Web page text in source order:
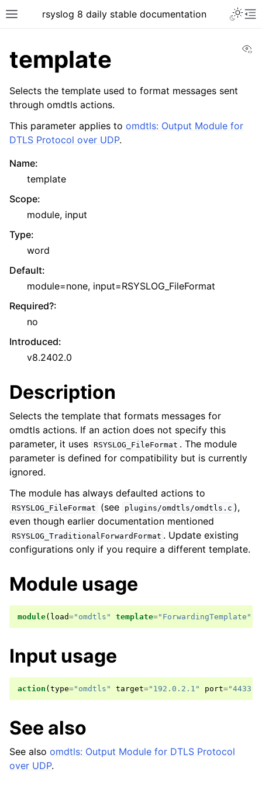
rsyslog 8 daily stable documentation
template
Selects the template used to format messages sent
through omdtls actions.
This parameter applies to omdtls: Output Module for
DTLS Protocol over UDP.
Name:
template
Scope:
module, input
Type:
word
Default:
module=none, input=RSYSLOG_FileFormat
Required?:
no
Introduced:
v8.2402.0
Description
Selects the template that formats messages for
omdtls actions. If an action does not specify this
parameter, it uses RSYSLOG_FileFormat . The module
parameter is defined for compatibility but is currently
ignored.
The module has always defaulted actions to
RSYSLOG_FileFormat (see plugins/omdtls/omdtls.c ),
even though earlier documentation mentioned
RSYSLOG_TraditionalForwardFormat . Update existing
configurations only if you require a different template.
Module usage
module( load="omdtls" template="ForwardingTemplate"
Input usage
action ( type="omdtls" target="192.0.2.1" port="4433"
See also
See also omdtls: Output Module for DTLS Protocol
over UDP.